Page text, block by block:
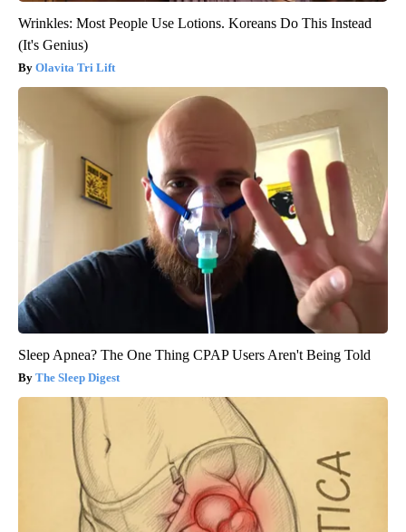
Wrinkles: Most People Use Lotions. Koreans Do This Instead
(It's Genius)
Olavita Tri Lift
Sleep Apnea? The One Thing CPAP Users Aren't Being Told
The Sleep Digest